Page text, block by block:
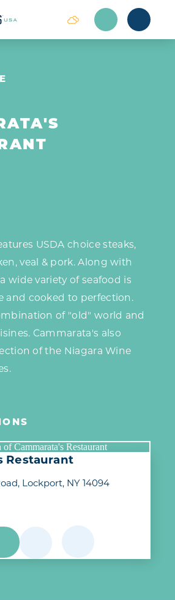
USDA choice steaks,
veal & pork. Along with
wide variety of seafood is
and cooked to perfection.
of "old" world and
Cammarata's also
of the Niagara Wine
Restaurant
Lockport, NY 14094